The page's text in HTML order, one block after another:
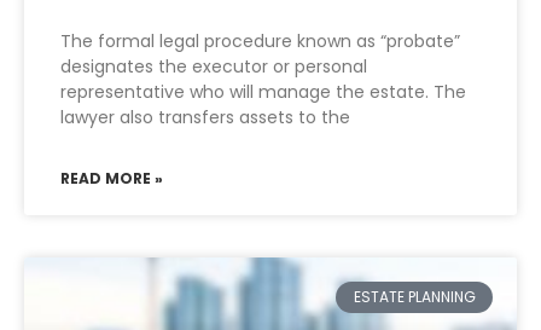
The formal legal procedure known as “probate”
designates the executor or personal
representative who will manage the estate. The
lawyer also transfers assets to the
READ MORE »
ESTATE PLANNING